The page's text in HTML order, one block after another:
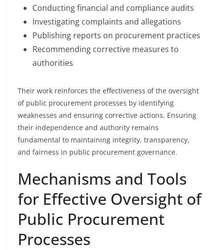
Conducting financial and compliance audits
Investigating complaints and allegations
Publishing reports on procurement practices
Recommending corrective measures to
authorities
Their work reinforces the effectiveness of the oversight
of public procurement processes by identifying
weaknesses and ensuring corrective actions. Ensuring
their independence and authority remains
fundamental to maintaining integrity, transparency,
and fairness in public procurement governance.
Mechanisms and Tools
for Effective Oversight of
Public Procurement
Processes